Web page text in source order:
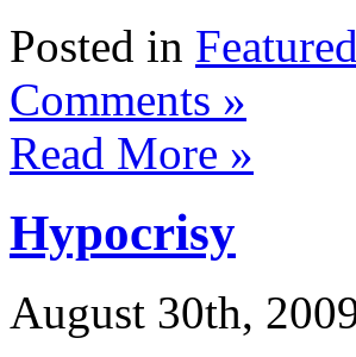
Posted in Featured
Comments »
Read More »
Hypocrisy
August 30th,